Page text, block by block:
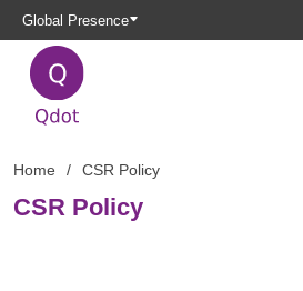
Global Presence
Home CSR Policy
CSR Policy